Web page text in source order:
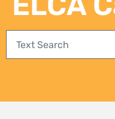
Empowering
Richards Bay: A
Transition